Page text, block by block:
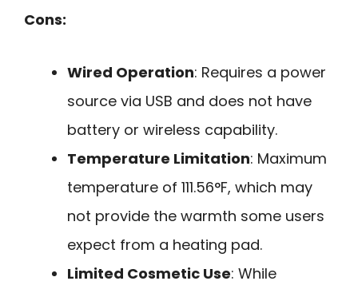
Cons:
Wired Operation: Requires a power
source via USB and does not have
battery or wireless capability.
Temperature Limitation: Maximum
temperature of 111.56°F, which may
not provide the warmth some users
expect from a heating pad.
Limited Cosmetic Use: While